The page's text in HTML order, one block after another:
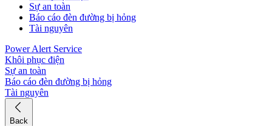
Sự an toàn
Báo cáo đèn đường bị hỏng
Tài nguyên
Power Alert Service
Khôi phục điện
Sự an toàn
Báo cáo đèn đường bị hỏng
Tài nguyên
Back